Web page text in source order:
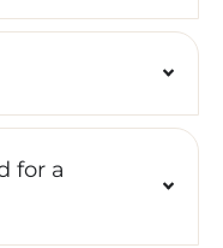
for a